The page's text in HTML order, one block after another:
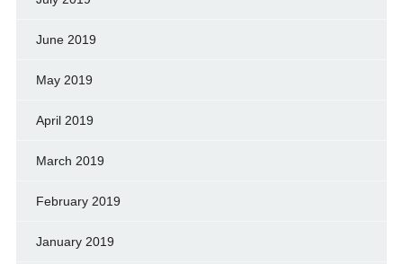
June 2019
May 2019
April 2019
March 2019
February 2019
January 2019